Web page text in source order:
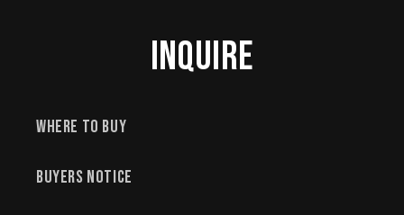
Inquire
Where to Buy
Buyers Notice